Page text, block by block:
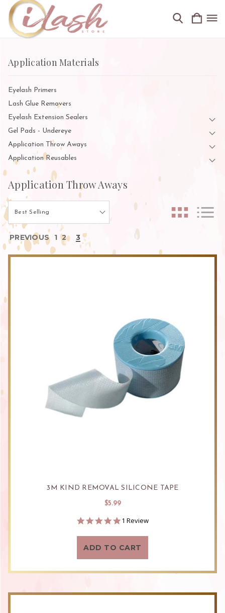
Application Materials
Eyelash Primers
Lash Glue Removers
Eyelash Extension Sealers
Gel Pads - Undereye
Application Throw Aways
Application Reusables
Application Throw Aways
PREVIOUS 1 2 3
3M KIND REMOVAL SILICONE TAPE
$5.99
5.0
rating
1 Review
ADD TO CART